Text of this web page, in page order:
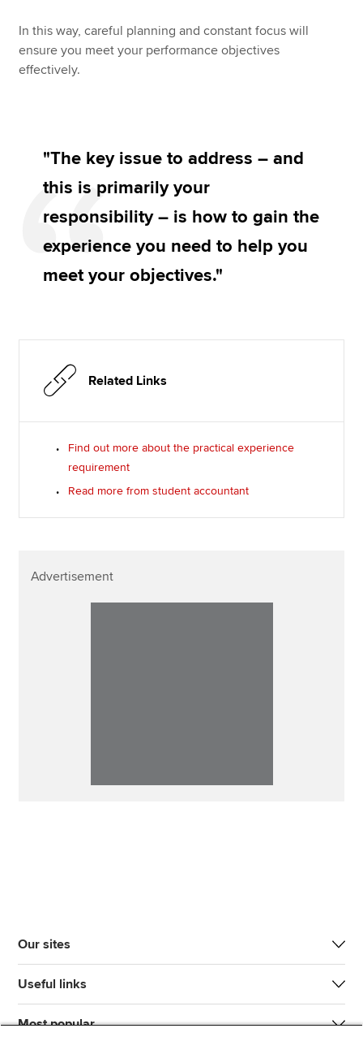
In this way, careful planning and constant focus will
ensure you meet your performance objectives
effectively.
"The key issue to address – and
this is primarily your
responsibility – is how to gain the
experience you need to help you
meet your objectives."
Related Links
Find out more about the practical experience
requirement
Read more from student accountant
Advertisement
Our sites
Useful links
Most popular